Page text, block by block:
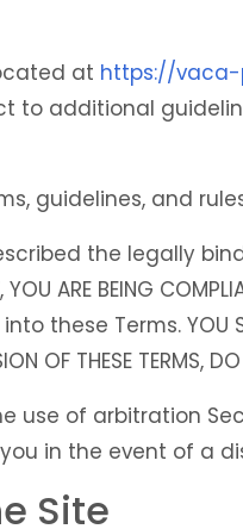
at https://vaca-
to additional
guidelines, and
the legally
YOU ARE BEING
Terms. YOU
OF THESE TERMS,
use of arbitration
in the event of a
Site